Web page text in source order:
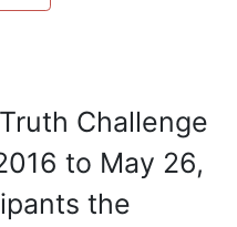
Challenge
to May 26,
the